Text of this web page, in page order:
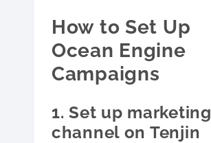
How to Set Up
Ocean Engine
Campaigns
1. Set up marketing
channel on Tenjin